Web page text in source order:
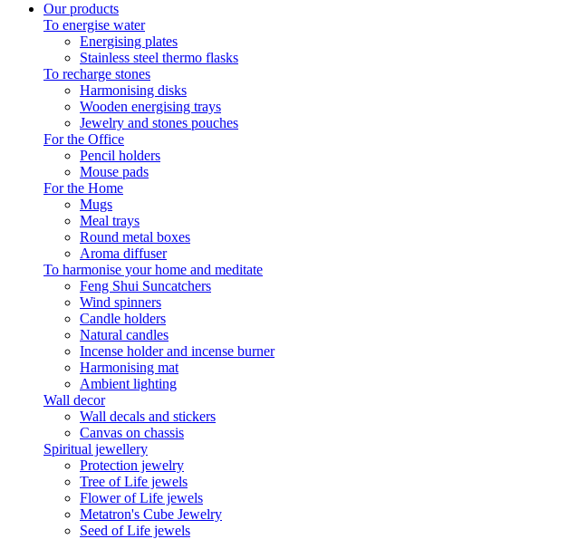
Our products
To energise water
Energising plates
Stainless steel thermo flasks
To recharge stones
Harmonising disks
Wooden energising trays
Jewelry and stones pouches
For the Office
Pencil holders
Mouse pads
For the Home
Mugs
Meal trays
Round metal boxes
Aroma diffuser
To harmonise your home and meditate
Feng Shui Suncatchers
Wind spinners
Candle holders
Natural candles
Incense holder and incense burner
Harmonising mat
Ambient lighting
Wall decor
Wall decals and stickers
Canvas on chassis
Spiritual jewellery
Protection jewelry
Tree of Life jewels
Flower of Life jewels
Metatron's Cube Jewelry
Seed of Life jewels